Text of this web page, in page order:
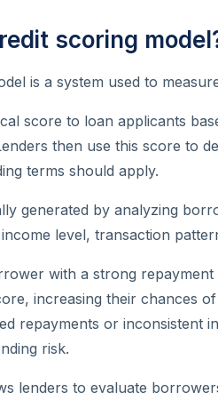
scoring
is a system used to
score to loan applicants
then use this score to
terms should apply.
generated by analyzing
level, transaction
with a strong
increasing their chances
repayments or inconsistent
risk.
lenders to evaluate